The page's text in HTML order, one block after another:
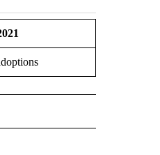
PAGES ON "NEW MEXICO".